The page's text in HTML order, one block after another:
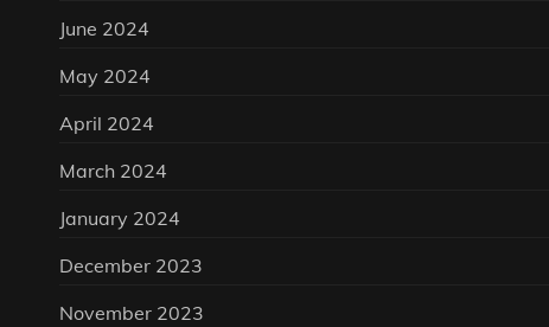
June 2024
May 2024
April 2024
March 2024
January 2024
December 2023
November 2023